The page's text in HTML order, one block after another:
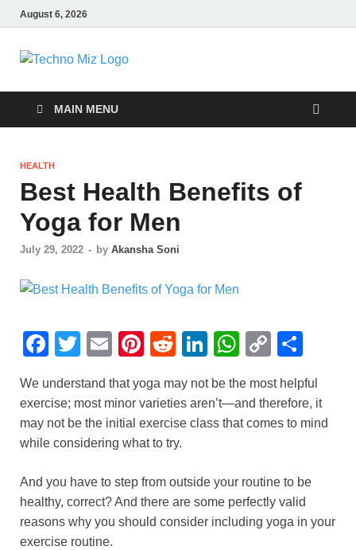
August 6, 2026
TechnoMiz
MAIN MENU
HEALTH
Best Health Benefits of
Yoga for Men
July 29, 2022 - by Akansha Soni
F
c
e
b
o
o
k
T
tt
er
E
ail
Pi
er
e
st
R
d
di
t
Li
k
e
n
W
at
s
p
p
C
p
y
n
k
ar
e
We understand that yoga may not be the most helpful
exercise; most minor varieties aren’t—and therefore, it
may not be the initial exercise class that comes to mind
while considering what to try.
And you have to step from outside your routine to be
healthy, correct? And there are some perfectly valid
reasons why you should consider including yoga in your
exercise routine.